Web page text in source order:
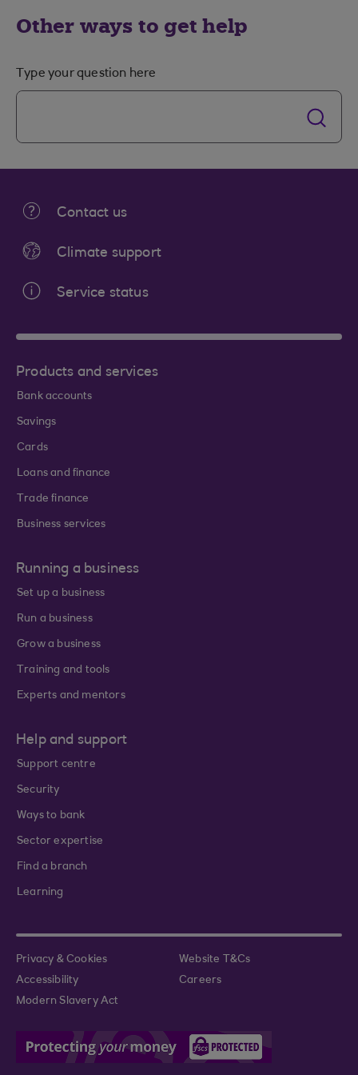
Other ways to get help
Type your question here
Contact us
Climate support
Service status
Products and services
Bank accounts
Savings
Cards
Loans and finance
Trade finance
Business services
Running a business
Set up a business
Run a business
Grow a business
Training and tools
Experts and mentors
Help and support
Support centre
Security
Ways to bank
Sector expertise
Find a branch
Learning
Privacy & Cookies
Website T&Cs
Accessibility
Careers
Modern Slavery Act